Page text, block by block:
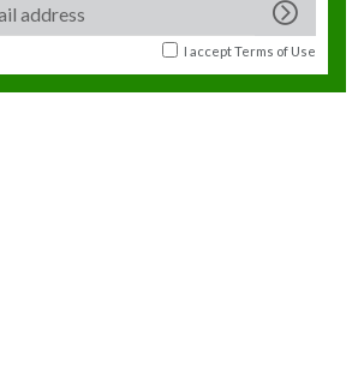
I acceptTerms of Use